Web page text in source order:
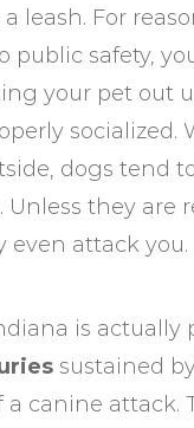
leash. For
public safety,
your pet out
socialized.
dogs tend
Unless they are
even attack you.
is actually
sustained
a canine attack.